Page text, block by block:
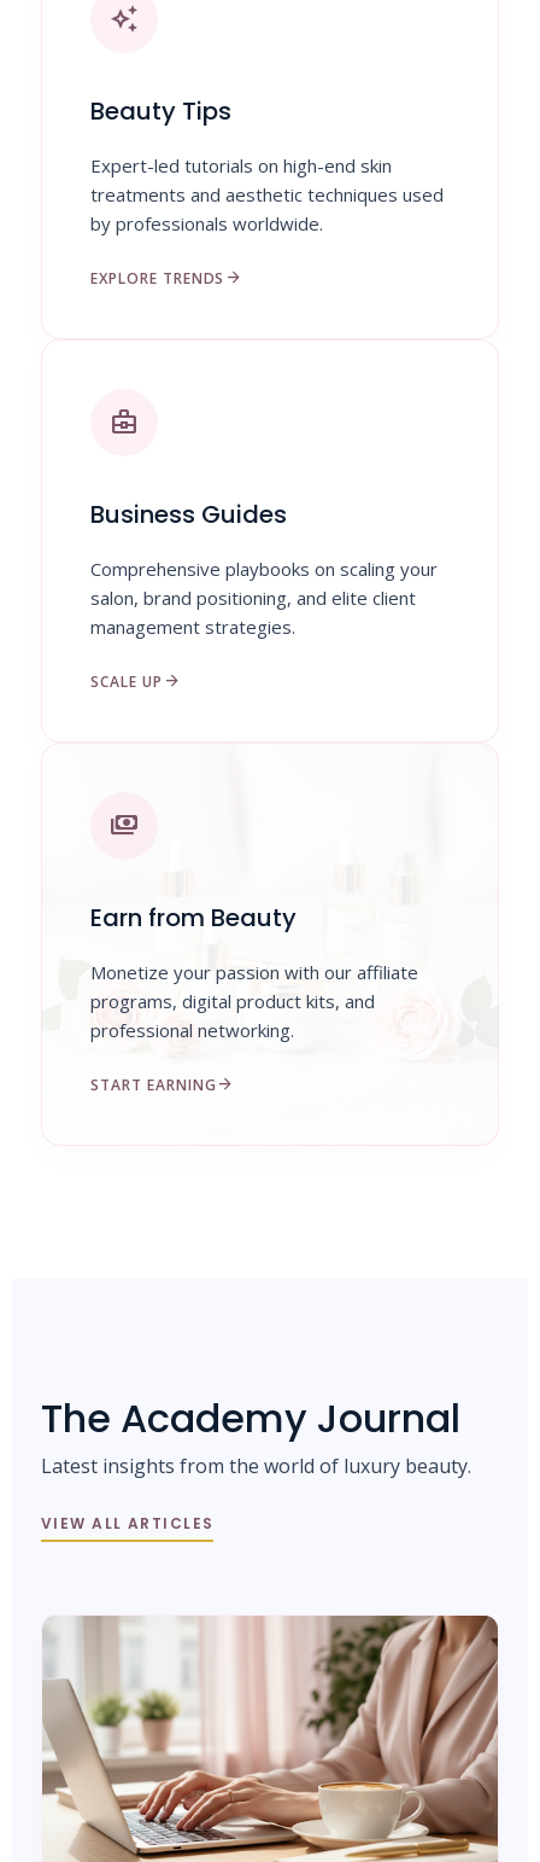
auto_awesome
Beauty Tips
Expert-led tutorials on high-end skin
treatments and aesthetic techniques used
by professionals worldwide.
EXPLORE TRENDS arrow_forward
business_center
Business Guides
Comprehensive playbooks on scaling your
salon, brand positioning, and elite client
management strategies.
SCALE UP arrow_forward
payments
Earn from Beauty
Monetize your passion with our affiliate
programs, digital product kits, and
professional networking.
START EARNING arrow_forward
The Academy Journal
Latest insights from the world of luxury beauty.
VIEW ALL ARTICLES